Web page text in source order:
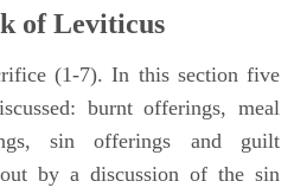
of Leviticus
(1-7). In this section five
burnt offerings, meal
sin offerings and guilt
by a discussion of the sin